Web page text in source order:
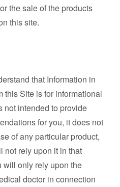
the sale of the products
this site.
that Information in
this Site is for informational
not intended to provide
for you, it does not
of any particular product,
not rely upon it in that
will only rely upon the
doctor in connection